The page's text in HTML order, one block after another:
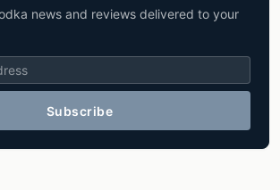
news and reviews delivered to your
Subscribe